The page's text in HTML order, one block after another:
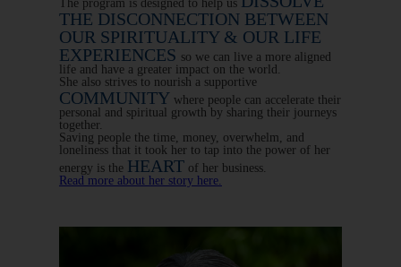
The program is designed to help us
THE DISCONNECTION BETWEEN
OUR SPIRITUALITY & OUR LIFE
EXPERIENCES so we can live a more aligned
life and have a greater impact on the world.
She also strives to nourish a supportive
COMMUNITY where people can accelerate their
personal and spiritual growth by sharing their journeys
together.
Saving people the time, money, overwhelm, and
loneliness that it took her to tap into the power of her
energy is the HEART of her business.
Read more about her story here.